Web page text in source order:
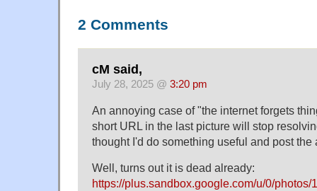
2 Comments
cM said,
July 28, 2025 @ 3:20 pm
An annoying case of "the internet forgets
short URL in the last picture will stop
thought I'd do something useful and post the
Well, turns out it is dead already:
https://plus.sandbox.google.com/u/0/